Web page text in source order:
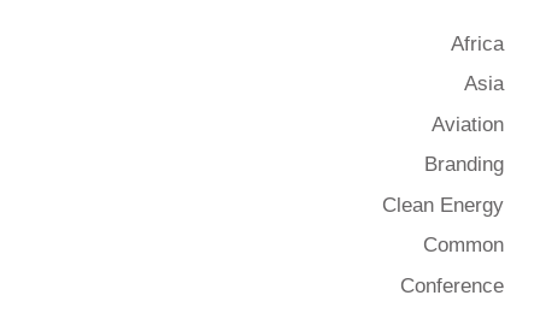
Africa
Asia
Aviation
Branding
Clean Energy
Common
Conference